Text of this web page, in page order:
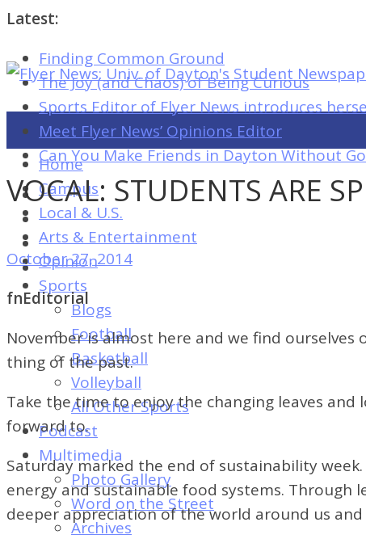
Latest:
Finding Common Ground
The Joy (and Chaos) of Being Curious
Sports Editor of Flyer News introduces
Meet Flyer News’ Opinions Editor
Can You Make Friends in Dayton Without
Flyer
News:
Univ.
of
Dayton's
Student
Newspaper
Flyer
Univ.
of
Dayton's
Student
Newspaper
Home
Campus
Local & U.S.
Arts & Entertainment
Opinion
Sports
Blogs
Football
Basketball
Volleyball
All Other Sports
Podcast
Multimedia
Photo Gallery
Word on the Street
Archives
VOCAL: STUDENTS ARE
October 27, 2014
fnEditorial
November is almost here and we find
thing of the past.
Take the time to enjoy the changing leaves
forward to.
Saturday marked the end of sustainability
energy and sustainable food systems. Through
deeper appreciation of the world around us